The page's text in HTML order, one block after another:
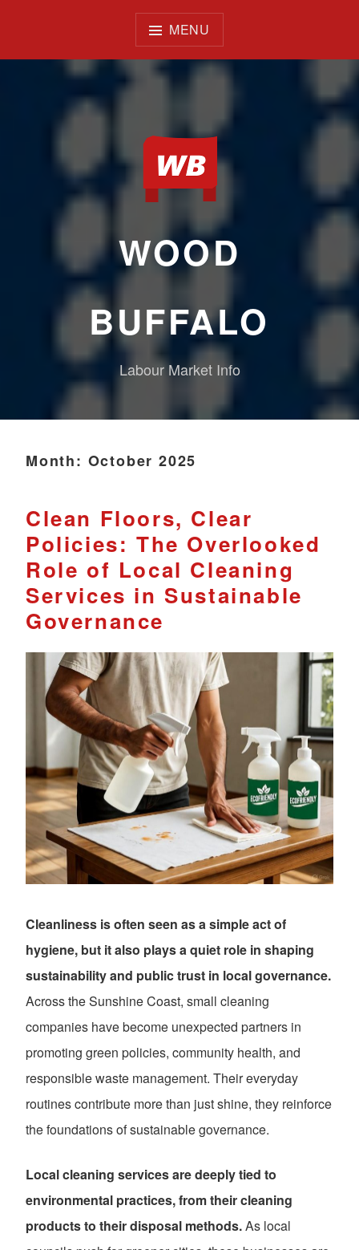
MENU
WOOD
BUFFALO
Labour Market Info
Month: October 2025
Clean Floors, Clear
Policies: The Overlooked
Role of Local Cleaning
Services in Sustainable
Governance
Cleanliness is often seen as a simple act of
hygiene, but it also plays a quiet role in shaping
sustainability and public trust in local governance.
Across the Sunshine Coast, small cleaning
companies have become unexpected partners in
promoting green policies, community health, and
responsible waste management. Their everyday
routines contribute more than just shine, they reinforce
the foundations of sustainable governance.
Local cleaning services are deeply tied to
environmental practices, from their cleaning
products to their disposal methods.As local